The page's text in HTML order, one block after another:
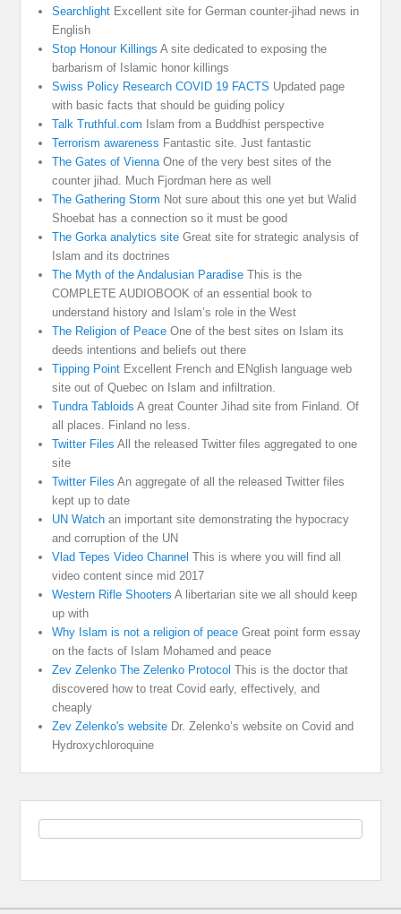
Searchlight Excellent site for German counter-jihad news in
English
Stop Honour Killings A site dedicated to exposing the
barbarism of Islamic honor killings
Swiss Policy Research COVID 19 FACTS Updated page
with basic facts that should be guiding policy
Talk Truthful.com Islam from a Buddhist perspective
Terrorism awareness Fantastic site. Just fantastic
The Gates of Vienna One of the very best sites of the
counter jihad. Much Fjordman here as well
The Gathering Storm Not sure about this one yet but Walid
Shoebat has a connection so it must be good
The Gorka analytics site Great site for strategic analysis of
Islam and its doctrines
The Myth of the Andalusian Paradise This is the
COMPLETE AUDIOBOOK of an essential book to
understand history and Islam’s role in the West
The Religion of Peace One of the best sites on Islam its
deeds intentions and beliefs out there
Tipping Point Excellent French and ENglish language web
site out of Quebec on Islam and infiltration.
Tundra Tabloids A great Counter Jihad site from Finland. Of
all places. Finland no less.
Twitter Files All the released Twitter files aggregated to one
site
Twitter Files An aggregate of all the released Twitter files
kept up to date
UN Watch an important site demonstrating the hypocracy
and corruption of the UN
Vlad Tepes Video Channel This is where you will find all
video content since mid 2017
Western Rifle Shooters A libertarian site we all should keep
up with
Why Islam is not a religion of peace Great point form essay
on the facts of Islam Mohamed and peace
Zev Zelenko The Zelenko Protocol This is the doctor that
discovered how to treat Covid early, effectively, and
cheaply
Zev Zelenko's website Dr. Zelenko’s website on Covid and
Hydroxychloroquine